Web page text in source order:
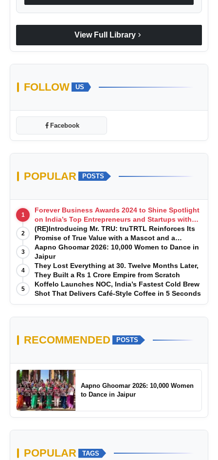
View Full Library chevron_right
FOLLOW US
Facebook
POPULAR POSTS
1
Forever Business Awards 2024 to Shine Spotlight
on India’s Top Entrepreneurs and Startups with
Exclusive Episodes
2
(RE)Introducing Mr. TRU: truTRTL Reinforces Its
Promise of True Value with a Mascot and a
Manufacturing-First Mindset
3
Aapno Ghoomar 2026: 10,000 Women to Dance in
Jaipur
4
They Lost Everything at 30. Twelve Months Later,
They Built a Rs 1 Crore Empire from Scratch
5
Koffelo Launches NOC, India’s Fastest Cold Brew
Shot That Delivers Café-Style Coffee in 5 Seconds
RECOMMENDED POSTS
Aapno Ghoomar 2026: 10,000 Women
to Dance in Jaipur
POPULAR TAGS